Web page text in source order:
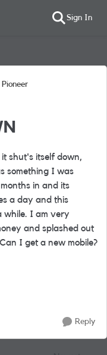
Sign In
shut's itself down,
something I was
in and its
a day and this
while. I am very
and splashed out
I get a new mobile?
Reply